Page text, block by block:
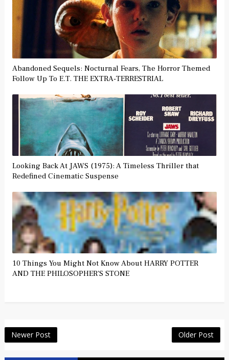
Abandoned Sequels: Nocturnal Fears, The Horror Themed
Follow Up To E.T. THE EXTRA-TERRESTRIAL
Looking Back At JAWS (1975): A Timeless Thriller that
Redefined Cinematic Suspense
10 Things You Might Not Know About HARRY POTTER
AND THE PHILOSOPHER'S STONE
Newer Post Older Post